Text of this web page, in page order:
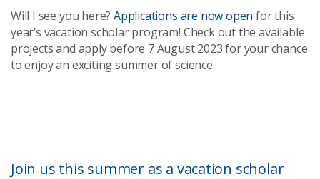
Will I see you here?Applications are now open for this
year’s vacation scholar program! Check out the available
projects and apply before 7 August 2023 for your chance
to enjoy an exciting summer of science.
Join us this summer as a vacation scholar